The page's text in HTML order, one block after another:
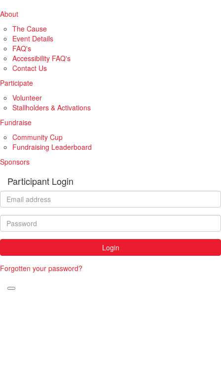
About
The Cause
Event Details
FAQ's
Accessibility FAQ's
Contact Us
Participate
Volunteer
Stallholders & Activations
Fundraise
Community Cup
Fundraising Leaderboard
Sponsors
Participant Login
Login
Forgotten your password?